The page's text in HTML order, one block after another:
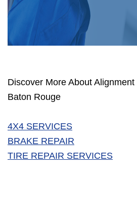
Discover More About
Baton Rouge
4X4 SERVICES
BRAKE REPAIR
TIRE REPAIR SERVICES